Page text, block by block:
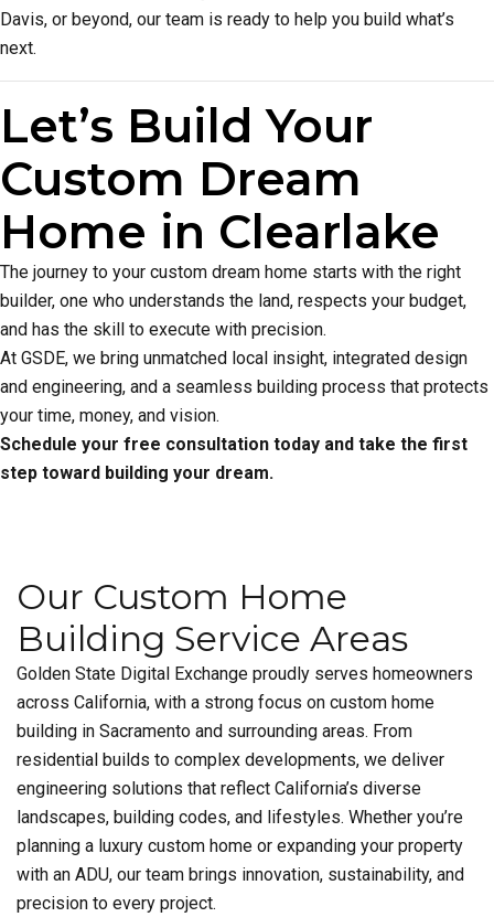
Davis, or beyond, our team is ready to help you build what’s
next.
Let’s Build Your
Custom Dream
Home in Clearlake
The journey to your custom dream home starts with the right
builder, one who understands the land, respects your budget,
and has the skill to execute with precision.
At GSDE, we bring unmatched local insight, integrated design
and engineering, and a seamless building process that protects
your time, money, and vision.
Schedule your free consultation today and take the first
step toward building your dream.
Our Custom Home
Building Service Areas
Golden State Digital Exchange proudly serves homeowners
across California, with a strong focus on custom home
building in Sacramento and surrounding areas. From
residential builds to complex developments, we deliver
engineering solutions that reflect California’s diverse
landscapes, building codes, and lifestyles. Whether you’re
planning a luxury custom home or expanding your property
with an ADU, our team brings innovation, sustainability, and
precision to every project.